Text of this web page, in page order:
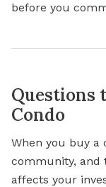
before you
Questions
Condo
When you buy a
community, and
affects your